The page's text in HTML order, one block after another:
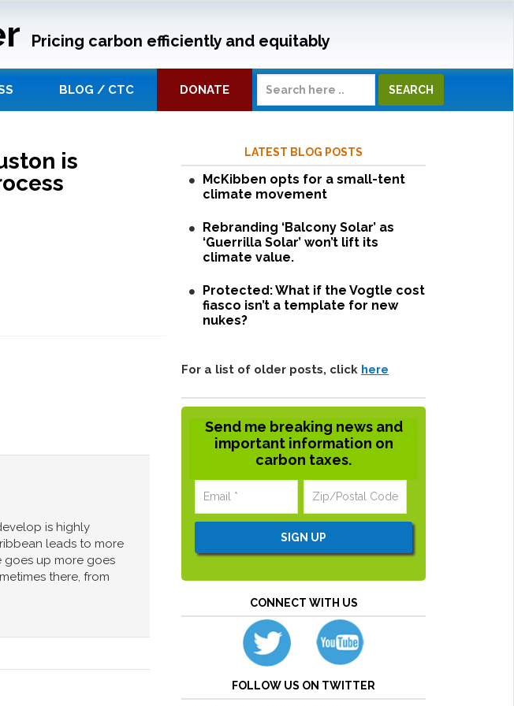
Pricing carbon efficiently and equitably
BLOG / CTC DONATE
is
is highly
leads to more
goes up more goes
there, from
LATEST BLOG POSTS
McKibben opts for a small-tent
climate movement
Rebranding ‘Balcony Solar’ as
‘Guerrilla Solar’ won’t lift its
climate value.
Protected: What if the Vogtle cost
fiasco isn’t a template for new
nukes?
For a list of older posts, click here
Send me breaking news and
important information on
carbon taxes.
CONNECT WITH US
FOLLOW US ON TWITTER